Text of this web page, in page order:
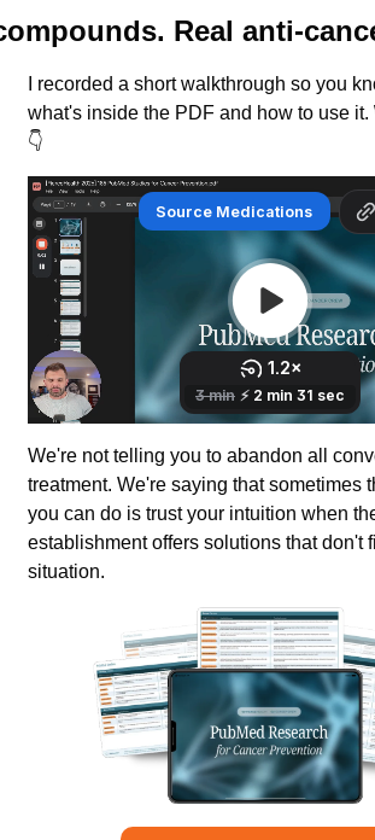
Real anti-
I recorded a short walkthrough so you
what's inside the PDF and how to use it.
👇
We're not telling you to abandon all
treatment. We're saying that sometimes
you can do is trust your intuition when
establishment offers solutions that don't
situation.